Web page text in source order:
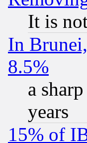
It is
In
8.5%
a
years
15% of